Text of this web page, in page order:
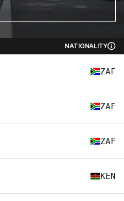
NATIONALITY
ZAF
ZAF
ZAF
KEN